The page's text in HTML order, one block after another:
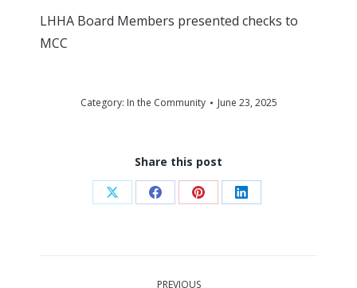
LHHA Board Members presented checks to
MCC
Category: In the Community June 23, 2025
Share this post
Share Share Share Share
PREVIOUS